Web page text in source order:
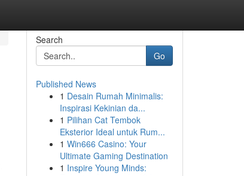
Search
Go
Published News
1 Desain Rumah Minimalis:
Inspirasi Kekinian da...
1 Pilihan Cat Tembok
Eksterior Ideal untuk Rum...
1 Win666 Casino: Your
Ultimate Gaming Destination
1 Inspire Young Minds: